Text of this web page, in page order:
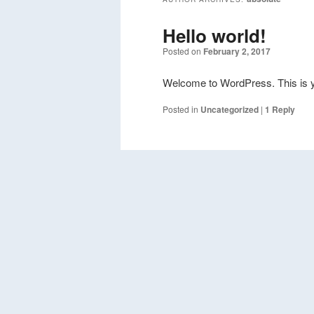
Hello world!
Posted on February 2, 2017
Welcome to WordPress. This is
Posted in Uncategorized | 1 Reply